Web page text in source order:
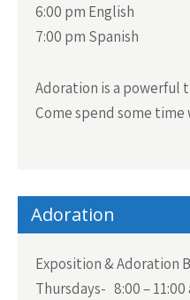
6:00 pm English
7:00 pm Spanish
Adoration is a powerful
Come spend some time
Adoration
Exposition & Adoration
Thursdays- 8:00 – 11:00